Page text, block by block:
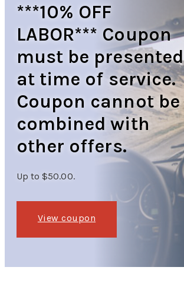
***10% OFF
LABOR*** Coupon
must be presented
at time of service.
Coupon cannot be
combined with
other offers.
Up to $50.00.
View coupon